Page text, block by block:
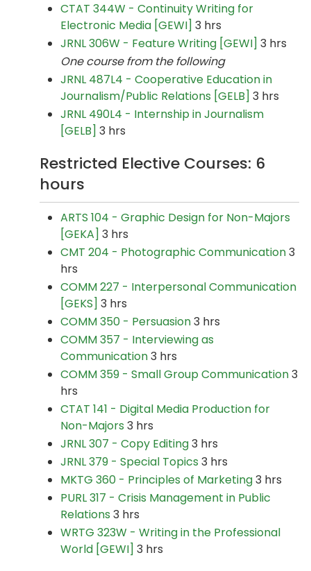
CTAT 344W - Continuity Writing for
Electronic Media [GEWI] 3 hrs
JRNL 306W - Feature Writing [GEWI] 3 hrs
One course from the following
JRNL 487L4 - Cooperative Education in
Journalism/Public Relations [GELB] 3 hrs
JRNL 490L4 - Internship in Journalism
[GELB] 3 hrs
Restricted Elective Courses: 6
hours
ARTS 104 - Graphic Design for Non-Majors
[GEKA] 3 hrs
CMT 204 - Photographic Communication3
hrs
COMM 227 - Interpersonal Communication
[GEKS] 3 hrs
COMM 350 - Persuasion3 hrs
COMM 357 - Interviewing as
Communication3 hrs
COMM 359 - Small Group Communication3
hrs
CTAT 141 - Digital Media Production for
Non-Majors 3 hrs
JRNL 307 - Copy Editing3 hrs
JRNL 379 - Special Topics 3 hrs
MKTG 360 - Principles of Marketing3 hrs
PURL 317 - Crisis Management in Public
Relations 3 hrs
WRTG 323W - Writing in the Professional
World [GEWI] 3 hrs